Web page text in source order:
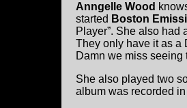
Anngelle Wood
started Boston
Player”. She also had
They only have it as a
Damn we miss seeing
She also played two
album was recorded